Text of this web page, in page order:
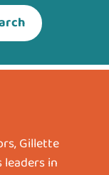
Gillette
leaders in